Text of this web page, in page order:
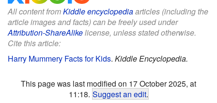
All content fromKiddle encyclopediaarticles (including the
article images and facts) can be freely used under
Attribution-ShareAlikelicense, unless stated otherwise.
Cite this article:
Harry Mummery Facts for Kids. Kiddle Encyclopedia.
This page was last modified on 17 October 2025, at
11:18. Suggest an edit.